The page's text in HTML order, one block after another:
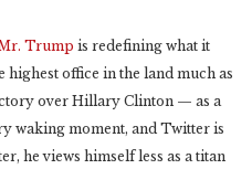
Trump is redefining what it
highest office in the land much as
over Hillary Clinton — as a
waking moment, and Twitter is
he views himself less as a titan